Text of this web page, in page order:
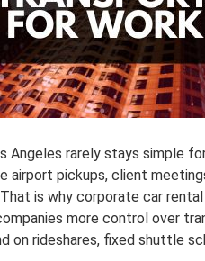
Angeles rarely stays simple
airport pickups, client
is why corporate car
more control over
on rideshares, fixed shuttle